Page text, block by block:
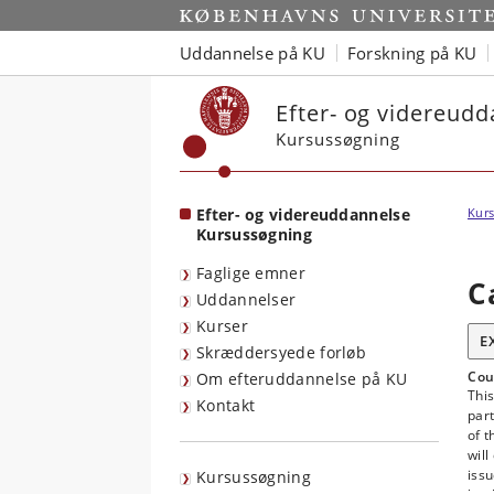
Start
Uddannelse på KU Forskning på KU
Efter- og
Kursussøgning
Efter- og videreuddannelse
Kursussøgning
Faglige emner
Uddannelser
Kurser
Skræddersyede forløb
Om efteruddannelse på KU
Kontakt
Kursussøgning
of
will